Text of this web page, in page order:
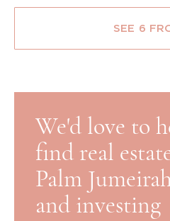
SEE 6
We'd love to
find real
Palm
and investing